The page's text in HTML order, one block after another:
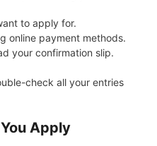
to apply for.
online payment methods.
your confirmation slip.
check all your entries
Apply